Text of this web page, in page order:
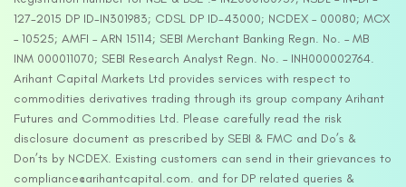
127-2015 DP ID-IN301983; CDSL DP ID-43000; NCDEX – 00080; MCX
– 10525; AMFI – ARN 15114; SEBI Merchant Banking Regn. No. – MB
INM 000011070; SEBI Research Analyst Regn. No. – INH000002764.
Arihant Capital Markets Ltd provides services with respect to
commodities derivatives trading through its group company Arihant
Futures and Commodities Ltd. Please carefully read the risk
disclosure document as prescribed by SEBI & FMC and Do’s &
Don’ts by NCDEX. Existing customers can send in their grievances to
compliance@arihantcapital.com. and for DP related queries &